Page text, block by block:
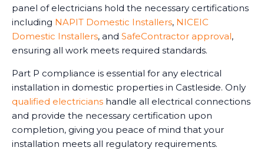
panel of electricians hold the necessary certifications
including NAPIT Domestic Installers, NICEIC
Domestic Installers, and SafeContractor approval,
ensuring all work meets required standards.
Part P compliance is essential for any electrical
installation in domestic properties in Castleside. Only
qualified electricians handle all electrical connections
and provide the necessary certification upon
completion, giving you peace of mind that your
installation meets all regulatory requirements.